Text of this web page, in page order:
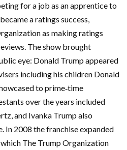
for a job as an apprentice to
a ratings success,
as making ratings
The show brought
eye: Donald Trump appeared
including his children Donald
to prime‑time
over the years included
and Ivanka Trump also
In 2008 the franchise expanded
The Trump Organization